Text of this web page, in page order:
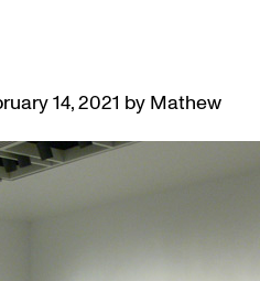
14, 2021 by Mathew